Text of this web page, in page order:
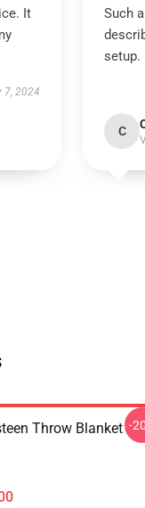
It
7, 2024
Such
setup.
C
Throw Blanket -